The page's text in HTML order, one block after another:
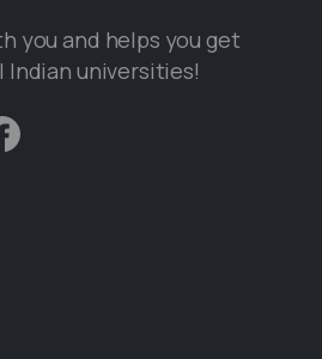
you and helps you get
universities!